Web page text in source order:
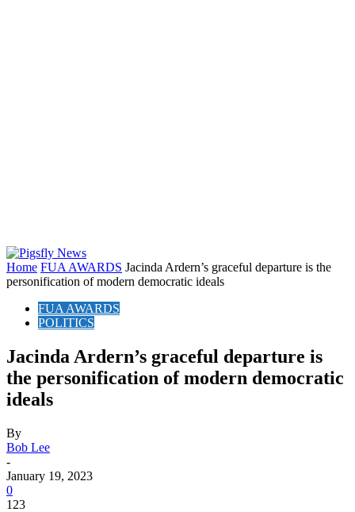
Home FUA AWARDS Jacinda Ardern’s graceful departure is the
personification of modern democratic ideals
FUA AWARDS
POLITICS
Jacinda Ardern’s graceful departure is
the personification of modern democratic
ideals
By
Bob Lee
-
January 19, 2023
0
123